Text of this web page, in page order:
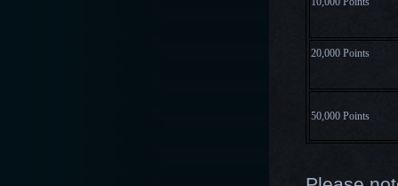
20,000 Points
50,000 Points